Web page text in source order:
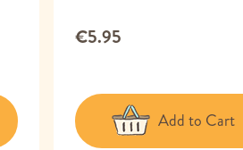
€5.95
Add to Cart